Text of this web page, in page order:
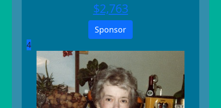
$2,763
Sponsor
4